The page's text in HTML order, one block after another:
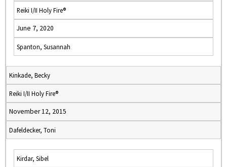
Reiki I/II Holy Fire®
June 7, 2020
Spanton, Susannah
Kinkade, Becky
Reiki I/II Holy Fire®
November 12, 2015
Dafeldecker, Toni
Kirdar, Sibel